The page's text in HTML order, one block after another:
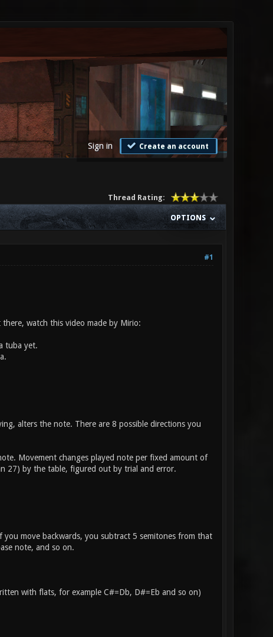
Sign in Create an account
Thread Rating:
OPTIONS
#1
watch this video made by Mirio:
tuba yet.
alters the note. There are 8 possible directions you
Movement changes played note per fixed amount of
27) by the table, figured out by trial and error.
move backwards, you subtract 5 semitones from that
note, and so on.
with flats, for example C#=Db, D#=Eb and so on)